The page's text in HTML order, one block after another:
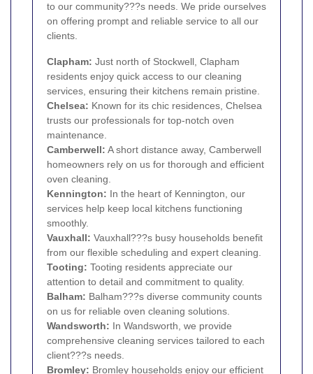
to our community???s needs. We pride ourselves
on offering prompt and reliable service to all our
clients.
Clapham: Just north of Stockwell, Clapham
residents enjoy quick access to our cleaning
services, ensuring their kitchens remain pristine.
Chelsea: Known for its chic residences, Chelsea
trusts our professionals for top-notch oven
maintenance.
Camberwell: A short distance away, Camberwell
homeowners rely on us for thorough and efficient
oven cleaning.
Kennington: In the heart of Kennington, our
services help keep local kitchens functioning
smoothly.
Vauxhall: Vauxhall???s busy households benefit
from our flexible scheduling and expert cleaning.
Tooting: Tooting residents appreciate our
attention to detail and commitment to quality.
Balham: Balham???s diverse community counts
on us for reliable oven cleaning solutions.
Wandsworth: In Wandsworth, we provide
comprehensive cleaning services tailored to each
client???s needs.
Bromley: Bromley households enjoy our efficient